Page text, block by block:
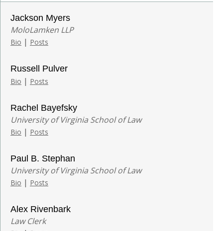
Jackson Myers
MoloLamken LLP
Bio | Posts
Russell Pulver
Bio | Posts
Rachel Bayefsky
University of Virginia School of Law
Bio | Posts
Paul B. Stephan
University of Virginia School of Law
Bio | Posts
Alex Rivenbark
Law Clerk